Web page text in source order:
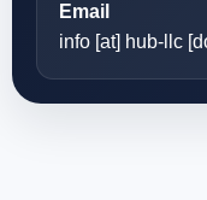
Email
info [at] hub-llc